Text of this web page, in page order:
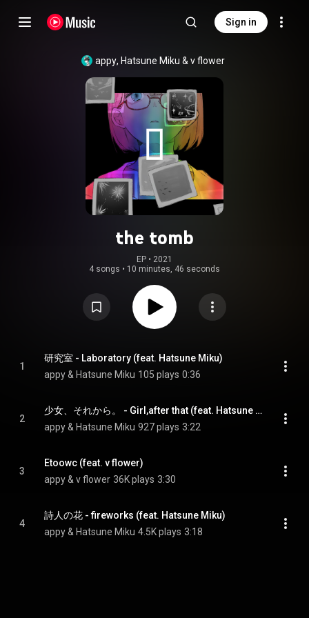
Sign in
appy, Hatsune Miku & v flower
the tomb
EP • 2021
4 songs • 10 minutes, 46 seconds
1
研究室 - Laboratory (feat. Hatsune Miku)
appy & Hatsune Miku 105 plays 0:36
2
少女、それから。 - Girl,after that (feat. Hatsune Miku)
appy & Hatsune Miku 927 plays 3:22
3
Etoowc (feat. v flower)
appy & v flower 36K plays 3:30
4
詩人の花 - fireworks (feat. Hatsune Miku)
appy & Hatsune Miku 4.5K plays 3:18